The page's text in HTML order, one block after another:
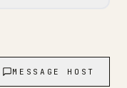
MESSAGE HOST